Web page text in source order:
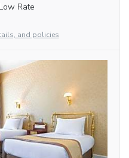
Rate
and policies